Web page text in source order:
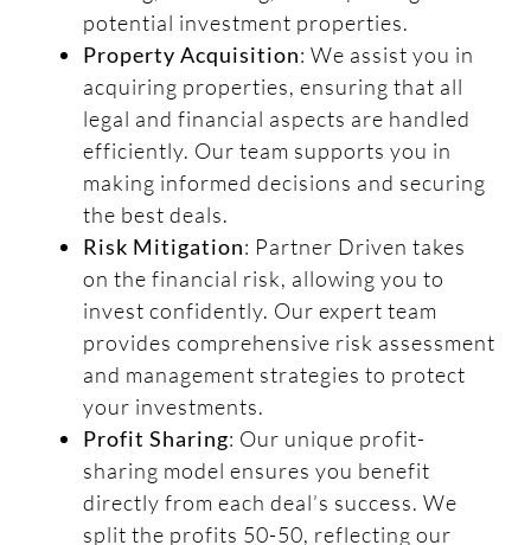
potential investment properties.
Property Acquisition: We assist you in
acquiring properties, ensuring that all
legal and financial aspects are handled
efficiently. Our team supports you in
making informed decisions and securing
the best deals.
Risk Mitigation: Partner Driven takes
on the financial risk, allowing you to
invest confidently. Our expert team
provides comprehensive risk assessment
and management strategies to protect
your investments.
Profit Sharing: Our unique profit-
sharing model ensures you benefit
directly from each deal’s success. We
split the profits 50-50, reflecting our